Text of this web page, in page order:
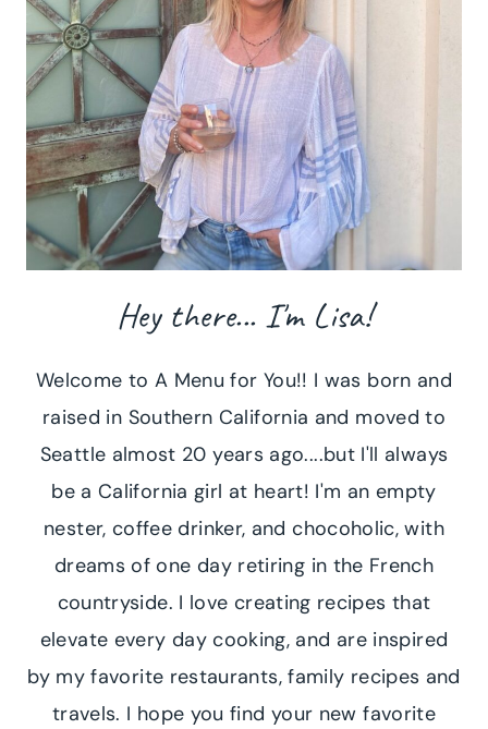
Hey there... I'm Lisa!
Welcome to A Menu for You!! I was born and
raised in Southern California and moved to
Seattle almost 20 years ago....but I'll always
be a California girl at heart! I'm an empty
nester, coffee drinker, and chocoholic, with
dreams of one day retiring in the French
countryside. I love creating recipes that
elevate every day cooking, and are inspired
by my favorite restaurants, family recipes and
travels. I hope you find your new favorite